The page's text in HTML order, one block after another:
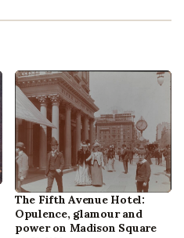
The Fifth Avenue Hotel:
Opulence, glamour and
power on Madison Square